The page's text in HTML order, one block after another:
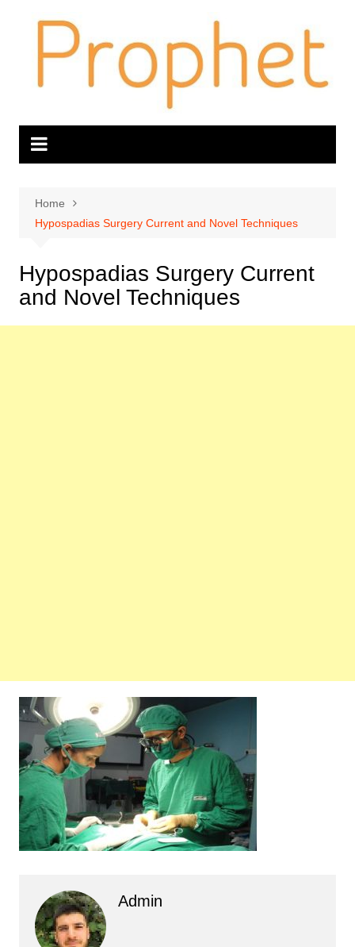
Home
Hypospadias Surgery Current and Novel Techniques
Hypospadias Surgery Current
and Novel Techniques
Admin